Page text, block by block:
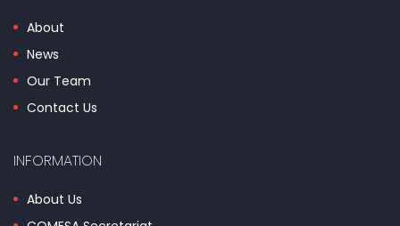
About
News
Our Team
Contact Us
INFORMATION
About Us